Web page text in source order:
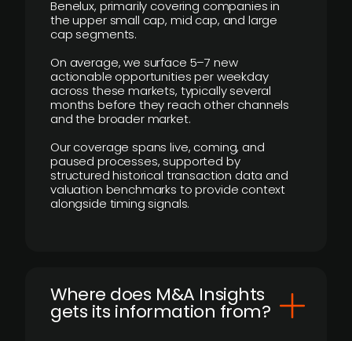
Benelux, primarily covering companies in
the upper small cap, mid cap, and large
cap segments.
On average, we surface 5–7 new
actionable opportunities per weekday
across these markets, typically several
months before they reach other channels
and the broader market.
Our coverage spans live, coming, and
paused processes, supported by
structured historical transaction data and
valuation benchmarks to provide context
alongside timing signals.
Where does M&A Insights
gets its information from?